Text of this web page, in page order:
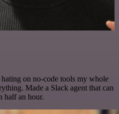
hating on no-code tools my whole
Made a Slack agent that can
half an hour.